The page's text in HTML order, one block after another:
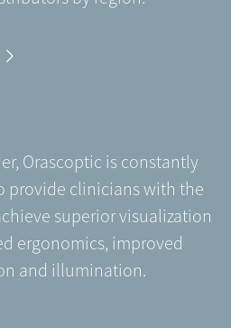
Orascoptic is constantly
provide clinicians with the
superior visualization
ergonomics, improved
and illumination.